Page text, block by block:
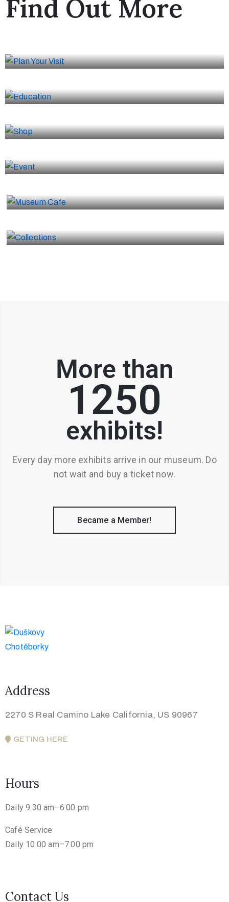
Find Out More
More than
1250
exhibits!
Every day more exhibits arrive in our museum. Do
not wait and buy a ticket now.
Became a Member!
Address
2270 S Real Camino Lake California, US 90967
GETING HERE
Hours
Daily 9.30 am–6.00 pm
Café Service
Daily 10.00 am–7.00 pm
Contact Us